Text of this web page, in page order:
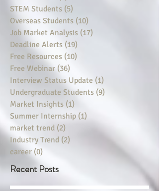
STEM Students (5)
Overseas Students (10)
Job Market Analysis (17)
Deadline Alerts (19)
Free Resources (10)
Free Webinar (36)
Interview Status Update (1)
Undergraduate Students (9)
Market Insights (1)
Summer Internship (1)
market trend (2)
Industry Trend (2)
career (0)
Recent Posts